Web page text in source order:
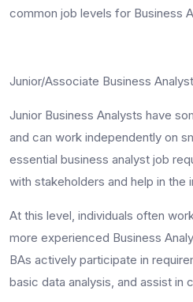
common job levels for Business
Junior/Associate Business Analyst
Junior Business Analysts have
and can work independently on
essential business analyst job
with stakeholders and help in the
At this level, individuals often
more experienced Business
BAs actively participate in
basic data analysis, and assist in